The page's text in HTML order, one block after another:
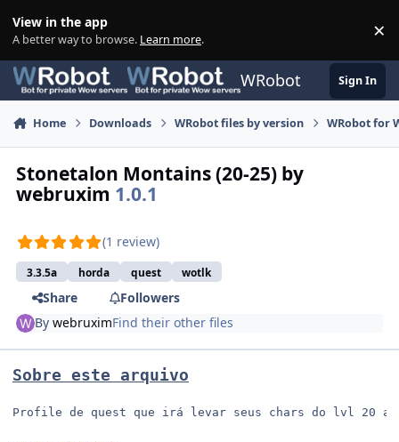
View in the app
A better way to browse. Learn more. ×
WRobot Sign In
Home Downloads WRobot files by version WRobot for
Stonetalon Montains (20-25) by
webruxim 1.0.1
(1 review)
3.3.5a horda quest wotlk
Share
Followers
BywebruximFind their other files
Sobre este arquivo
Profile de quest que irá levar seus chars do lvl 20